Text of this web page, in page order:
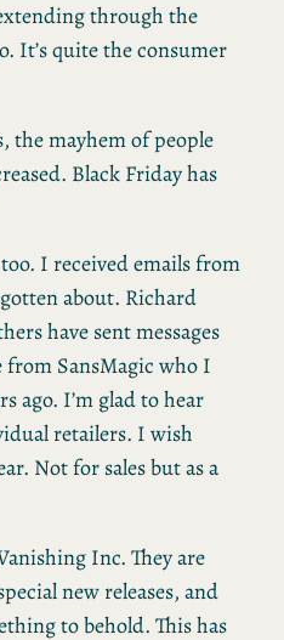
through the
It’s quite the consumer
the mayhem of people
Black Friday has
I received emails from
about. Richard
have sent messages
from SansMagic who I
ago. I’m glad to hear
retailers. I wish
Not for sales but as a
Inc. They are
new releases, and
to behold. This has